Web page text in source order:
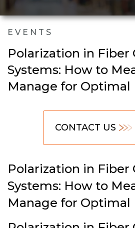
EVENTS
Polarization in Fiber
Systems: How to
Manage for
CONTACT US
Polarization in Fiber
Systems: How to
Manage for